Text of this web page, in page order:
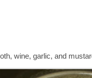
wine, garlic, and